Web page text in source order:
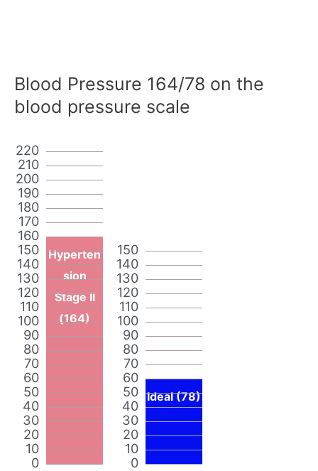
Blood Pressure 164/78 on the
blood pressure scale
0
10
20
30
40
50
60
70
80
90
100
110
120
130
140
150
160
170
180
190
200
210
220
Hyperten
sion
Stage II
(164)
0
10
20
30
40
50
60
70
80
90
100
110
120
130
140
150
Ideal (78)